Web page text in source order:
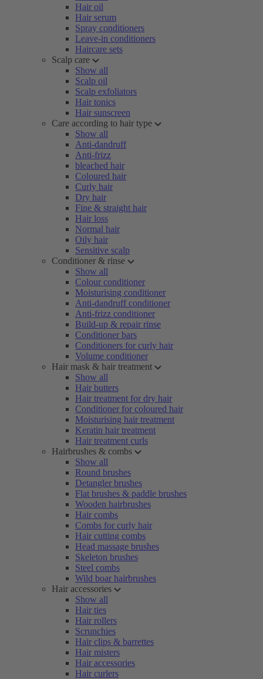
Hair oil
Hair serum
Spray conditioners
Leave-in conditioners
Haircare sets
Scalp care
Show all
Scalp oil
Scalp exfoliators
Hair tonics
Hair sunscreen
Care according to hair type
Show all
Anti-dandruff
Anti-frizz
bleached hair
Coloured hair
Curly hair
Dry hair
Fine & straight hair
Hair loss
Normal hair
Oily hair
Sensitive scalp
Conditioner & rinse
Show all
Colour conditioner
Moisturising conditioner
Anti-dandruff conditioner
Anti-frizz conditioner
Build-up & repair rinse
Conditioner bars
Conditioners for curly hair
Volume conditioner
Hair mask & hair treatment
Show all
Hair butters
Hair treatment for dry hair
Conditioner for coloured hair
Moisturising hair treatment
Keratin hair treatment
Hair treatment curls
Hairbrushes & combs
Show all
Round brushes
Detangler brushes
Flat brushes & paddle brushes
Wooden hairbrushes
Hair combs
Combs for curly hair
Hair cutting combs
Head massage brushes
Skeleton brushes
Steel combs
Wild boar hairbrushes
Hair accessories
Show all
Hair ties
Hair rollers
Scrunchies
Hair clips & barrettes
Hair misters
Hair accessories
Hair curlers